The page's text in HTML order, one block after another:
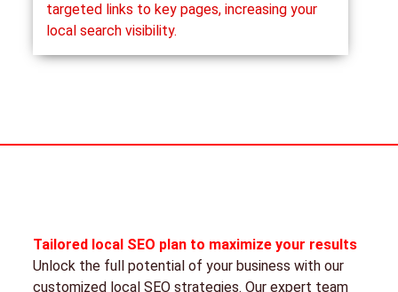
targeted links to key pages, increasing your
local search visibility.
Tailored local SEO plan to maximize your results
Unlock the full potential of your business with our
customized local SEO strategies. Our expert team